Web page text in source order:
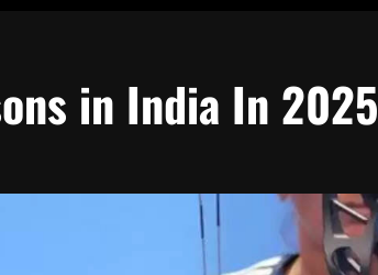
in India In 2025